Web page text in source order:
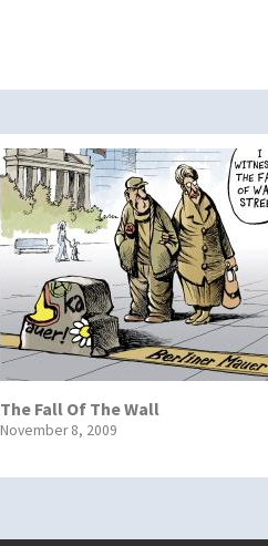
The Fall Of The Wall
November 8, 2009